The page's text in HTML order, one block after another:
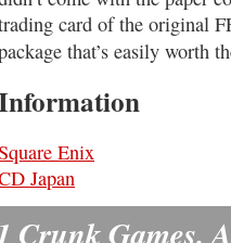
card of the original
that’s easily worth
Enix
Japan
Crunk Games.